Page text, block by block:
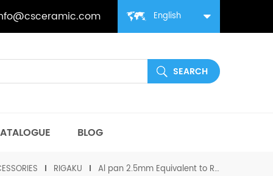
English
BLOG
RIGAKU Al pan 2.5mm Equivalent to Rigaku 8577